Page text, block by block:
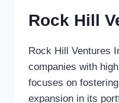
Rock Hill
Rock Hill Ventures
companies with
focuses on
expansion in its